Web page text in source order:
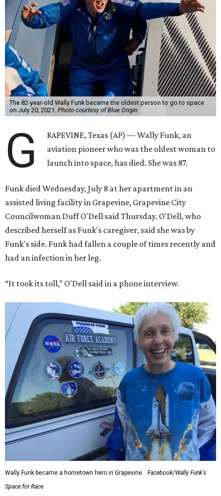
The 82-year-old Wally Funk became the oldest person to go to space
on July 20, 2021. Photo courtesy of Blue Origin
G
RAPEVINE, Texas (AP) — Wally Funk, an
aviation pioneer who was the oldest woman to
launch into space, has died. She was 87.
Funk died Wednesday, July 8 at her apartment in an
assisted living facility in Grapevine, Grapevine City
Councilwoman Duff O'Dell said Thursday. O'Dell, who
described herself as Funk's caregiver, said she was by
Funk's side. Funk had fallen a couple of times recently and
had an infection in her leg.
“It took its toll,” O'Dell said in a phone interview.
Wally Funk became a hometown hero in Grapevine.
Facebook/Wally Funk's
Space for Race